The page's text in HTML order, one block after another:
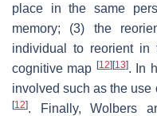
place in the same
memory; (3) the
individual to reorient in
cognitive map [12][13]. In
involved such as the use
[12]. Finally, Wolbers